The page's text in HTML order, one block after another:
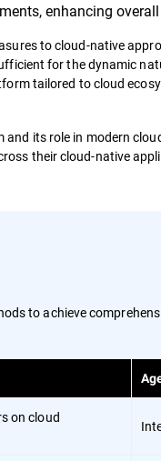
enhancing
to cloud-native
for the dynamic
tailored to cloud
its role in modern
their cloud-native
to achieve
on cloud